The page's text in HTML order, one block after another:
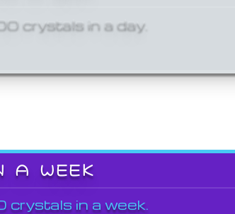
crystals in a day.
A WEEK
crystals in a week.